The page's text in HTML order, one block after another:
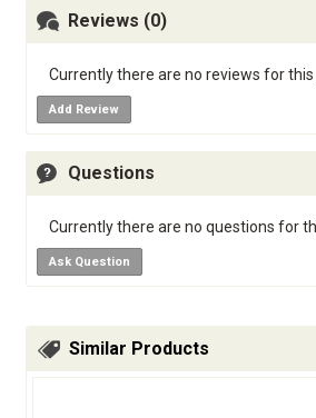
Reviews (0)
Currently there are no reviews for this
Add Review
Questions
Currently there are no questions for
Ask Question
Similar Products